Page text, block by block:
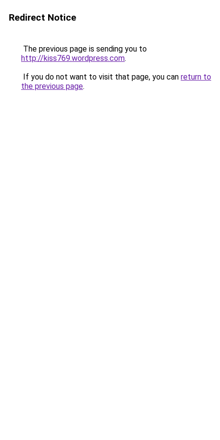
Redirect Notice
The previous page is sending you to
http://kiss769.wordpress.com.
If you do not want to visit that page, you can return to
the previous page.